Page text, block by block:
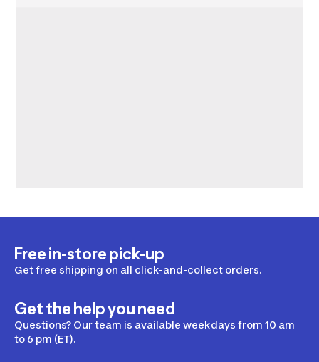
Free in-store pick-up
Get free shipping on all click-and-collect orders.
Get the help you need
Questions? Our team is available weekdays from 10 am
to 6 pm (ET).